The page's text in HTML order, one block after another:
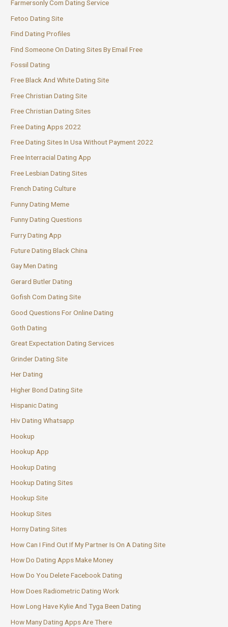
Farmersonly Com Dating Service
Fetoo Dating Site
Find Dating Profiles
Find Someone On Dating Sites By Email Free
Fossil Dating
Free Black And White Dating Site
Free Christian Dating Site
Free Christian Dating Sites
Free Dating Apps 2022
Free Dating Sites In Usa Without Payment 2022
Free Interracial Dating App
Free Lesbian Dating Sites
French Dating Culture
Funny Dating Meme
Funny Dating Questions
Furry Dating App
Future Dating Black China
Gay Men Dating
Gerard Butler Dating
Gofish Com Dating Site
Good Questions For Online Dating
Goth Dating
Great Expectation Dating Services
Grinder Dating Site
Her Dating
Higher Bond Dating Site
Hispanic Dating
Hiv Dating Whatsapp
Hookup
Hookup App
Hookup Dating
Hookup Dating Sites
Hookup Site
Hookup Sites
Horny Dating Sites
How Can I Find Out If My Partner Is On A Dating Site
How Do Dating Apps Make Money
How Do You Delete Facebook Dating
How Does Radiometric Dating Work
How Long Have Kylie And Tyga Been Dating
How Many Dating Apps Are There